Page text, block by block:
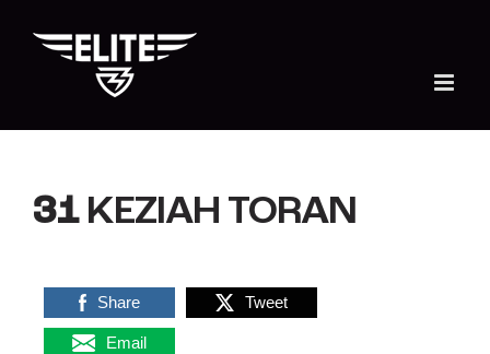
content
31KEZIAH TORAN
Share Tweet
Email